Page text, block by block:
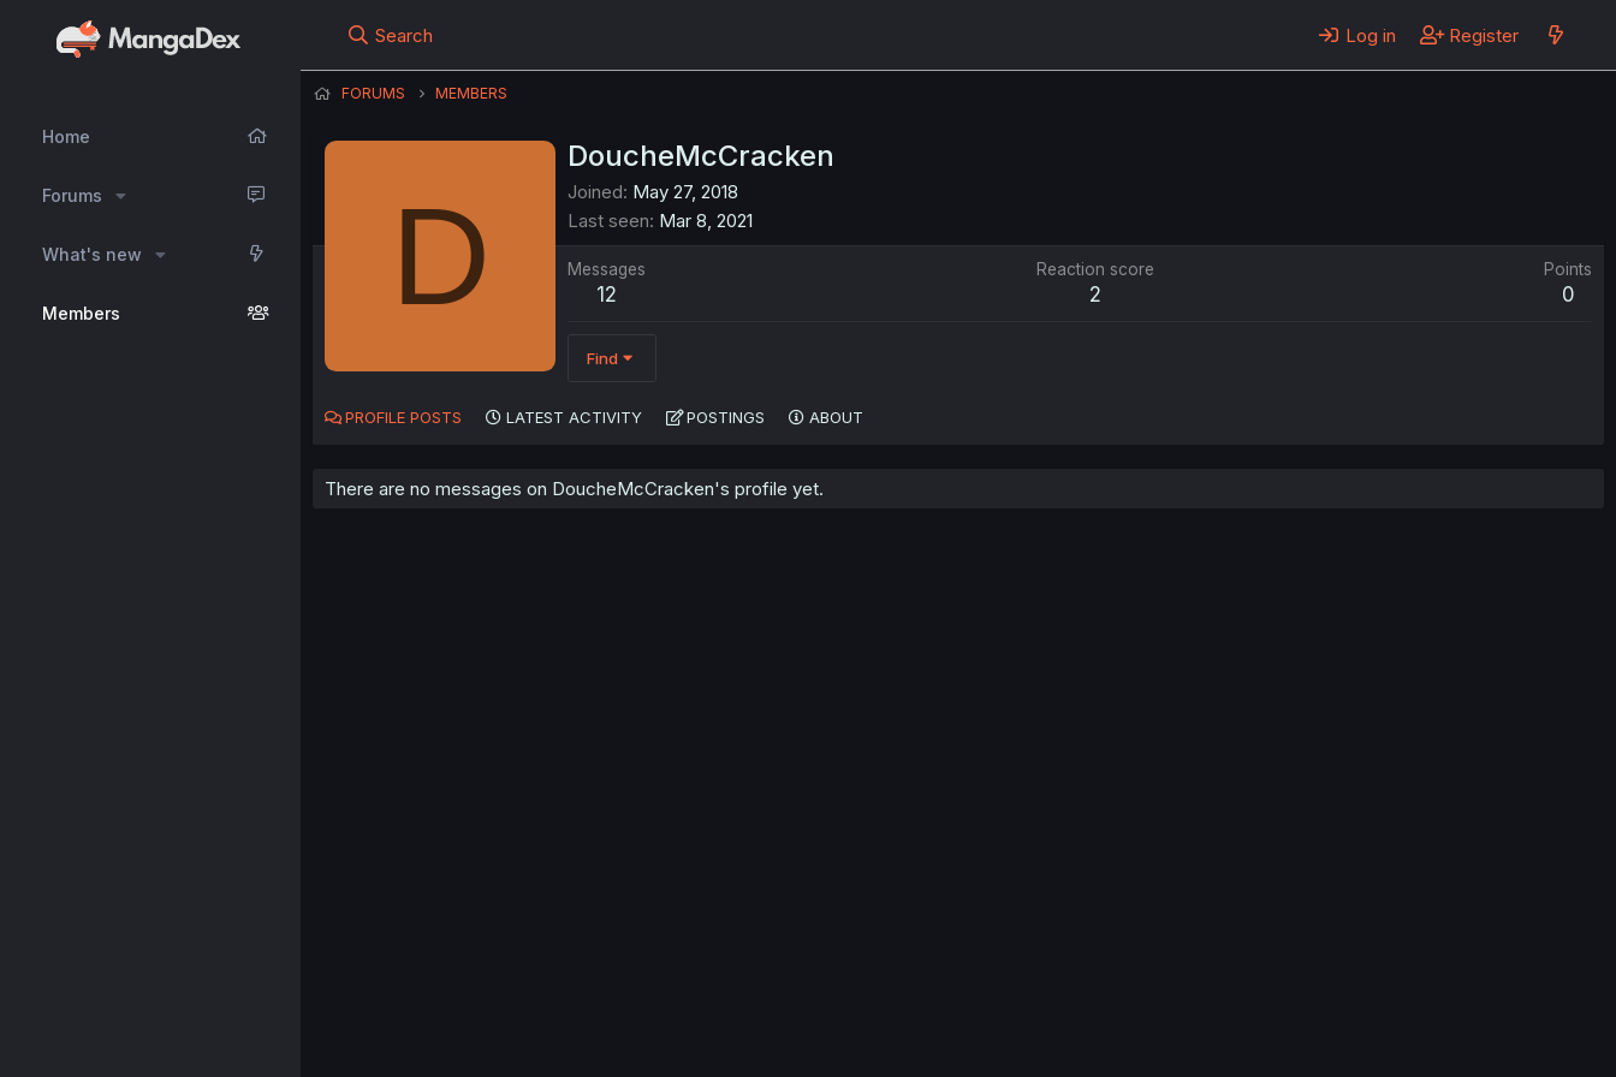
Home
Forums
What's new
Members
Search Log in Register
FORUMS MEMBERS
D
DoucheMcCracken
Joined May 27, 2018
Last seen Mar 8, 2021
Messages
12
Reaction score
2
Points
0
Find
PROFILE POSTS LATEST ACTIVITY POSTINGS ABOUT
There are no messages on DoucheMcCracken's profile yet.